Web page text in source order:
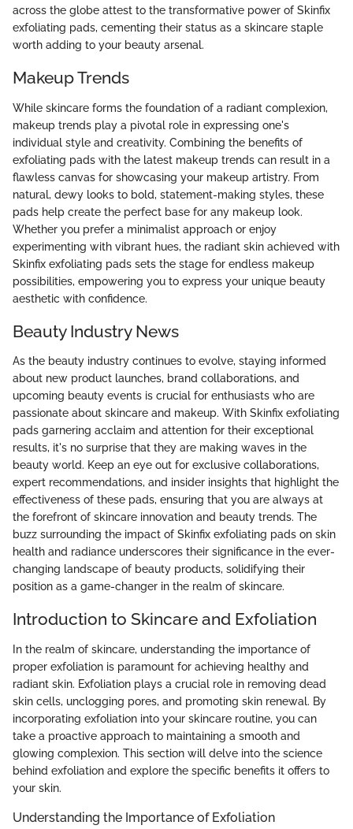
across the globe attest to the transformative power of Skinfix
exfoliating pads, cementing their status as a skincare staple
worth adding to your beauty arsenal.
Makeup Trends
While skincare forms the foundation of a radiant complexion,
makeup trends play a pivotal role in expressing one's
individual style and creativity. Combining the benefits of
exfoliating pads with the latest makeup trends can result in a
flawless canvas for showcasing your makeup artistry. From
natural, dewy looks to bold, statement-making styles, these
pads help create the perfect base for any makeup look.
Whether you prefer a minimalist approach or enjoy
experimenting with vibrant hues, the radiant skin achieved with
Skinfix exfoliating pads sets the stage for endless makeup
possibilities, empowering you to express your unique beauty
aesthetic with confidence.
Beauty Industry News
As the beauty industry continues to evolve, staying informed
about new product launches, brand collaborations, and
upcoming beauty events is crucial for enthusiasts who are
passionate about skincare and makeup. With Skinfix exfoliating
pads garnering acclaim and attention for their exceptional
results, it's no surprise that they are making waves in the
beauty world. Keep an eye out for exclusive collaborations,
expert recommendations, and insider insights that highlight the
effectiveness of these pads, ensuring that you are always at
the forefront of skincare innovation and beauty trends. The
buzz surrounding the impact of Skinfix exfoliating pads on skin
health and radiance underscores their significance in the ever-
changing landscape of beauty products, solidifying their
position as a game-changer in the realm of skincare.
Introduction to Skincare and Exfoliation
In the realm of skincare, understanding the importance of
proper exfoliation is paramount for achieving healthy and
radiant skin. Exfoliation plays a crucial role in removing dead
skin cells, unclogging pores, and promoting skin renewal. By
incorporating exfoliation into your skincare routine, you can
take a proactive approach to maintaining a smooth and
glowing complexion. This section will delve into the science
behind exfoliation and explore the specific benefits it offers to
your skin.
Understanding the Importance of Exfoliation